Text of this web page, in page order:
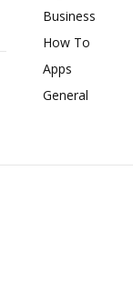
Business
How To
Apps
General